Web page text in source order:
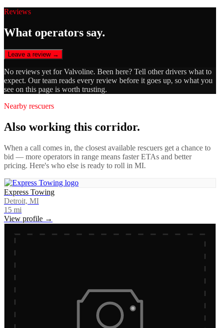
Reviews
What operators say.
Leave a review →
No reviews yet forValvoline. Been here? Tell other drivers what to
expect. Our team reads every review before it goes up, so what you
see on this page is worth trusting.
Nearby rescuers
Also working this corridor.
When a call comes in, the closest available rescuers get a chance to
bid — more operators in range means faster ETAs and better
pricing. Here's who else is ready to roll in MI.
Express Towing
Detroit, MI
15 mi
View profile →